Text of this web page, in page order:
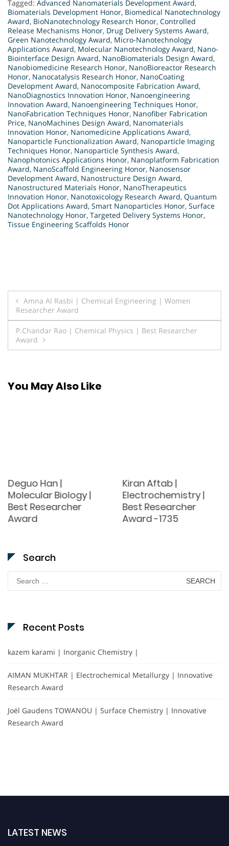
Tagged: Advanced Nanomaterials Development Award,
Biomaterials Development Honor, Biomedical Nanotechnology
Award, BioNanotechnology Research Honor, Controlled
Release Mechanisms Honor, Drug Delivery Systems Award,
Green Nanotechnology Award, Micro-Nanotechnology
Applications Award, Molecular Nanotechnology Award, Nano-
Biointerface Design Award, NanoBiomaterials Design Award,
Nanobiomedicine Research Honor, NanoBioreactor Research
Honor, Nanocatalysis Research Honor, NanoCoating
Development Award, Nanocomposite Fabrication Award,
NanoDiagnostics Innovation Honor, Nanoengineering
Innovation Award, Nanoengineering Techniques Honor,
NanoFabrication Techniques Honor, Nanofiber Fabrication
Price, NanoMachines Design Award, Nanomaterials
Innovation Honor, Nanomedicine Applications Award,
Nanoparticle Functionalization Award, Nanoparticle Imaging
Techniques Honor, Nanoparticle Synthesis Award,
Nanophotonics Applications Honor, Nanoplatform Fabrication
Award, NanoScaffold Engineering Honor, Nanosensor
Development Award, Nanostructure Design Award,
Nanostructured Materials Honor, NanoTherapeutics
Innovation Honor, Nanotoxicology Research Award, Quantum
Dot Applications Award, Smart Nanoparticles Honor, Surface
Nanotechnology Honor, Targeted Delivery Systems Honor,
Tissue Engineering Scaffolds Honor
Post
navigation
Amna Al Rasbi | Chemical Engineering | Women
Researcher Award
P.Chandar Rao | Chemical Physics | Best Researcher
Award
You May Also Like
Deguo Han |
Molecular Biology |
Best Researcher
Award
Kiran Aftab |
Electrochemistry |
Best Researcher
Award -1735
Search
for:
Recent Posts
kazem karami | Inorganic Chemistry |
AIMAN MUKHTAR | Electrochemical Metallurgy | Innovative
Research Award
Joël Gaudens TOWANOU | Surface Chemistry | Innovative
Research Award
LATEST NEWS